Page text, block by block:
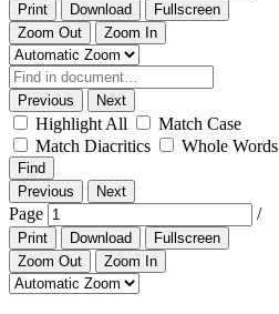
Print Download
Fullscreen
Zoom Out
Zoom In
Previous Next
Highlight All
Match Case
Match Diacritics
Whole Words
Find
Previous
Next
Page /
Print Download
Fullscreen
Zoom Out
Zoom In